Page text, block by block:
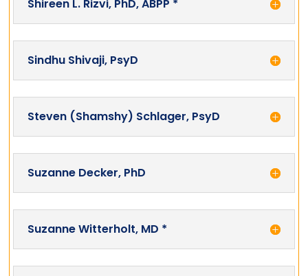
Shireen L. Rizvi, PhD, ABPP *
Sindhu Shivaji, PsyD
Steven (Shamshy) Schlager, PsyD
Suzanne Decker, PhD
Suzanne Witterholt, MD *